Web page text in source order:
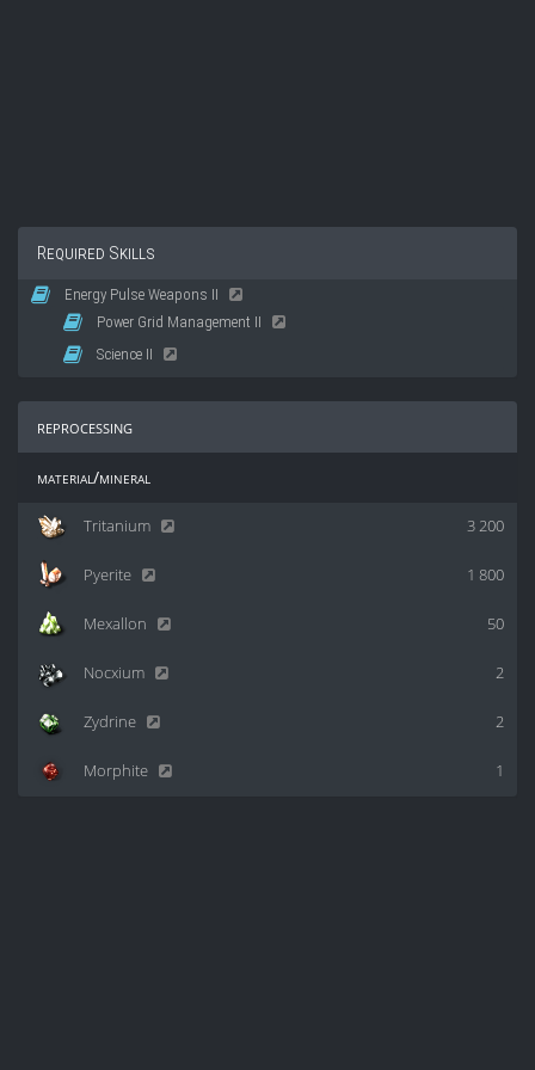
Required Skills
Energy Pulse Weapons II
Power Grid Management II
Science II
reprocessing
material/mineral
3 200
Tritanium
1 800
Pyerite
50
Mexallon
2
Nocxium
2
Zydrine
1
Morphite